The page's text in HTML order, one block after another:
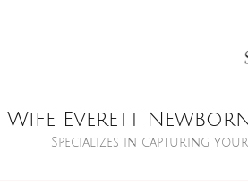
Everett
Specializes in capturing